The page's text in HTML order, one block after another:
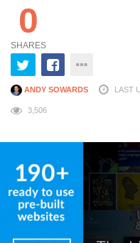
0
SHARES
ANDY SOWARDS LAST
3,506